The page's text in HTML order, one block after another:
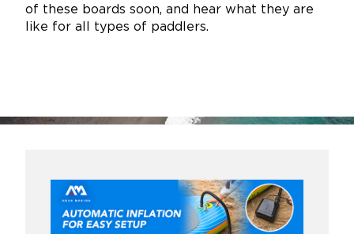
of these boards soon, and hear what they are
like for all types of paddlers.